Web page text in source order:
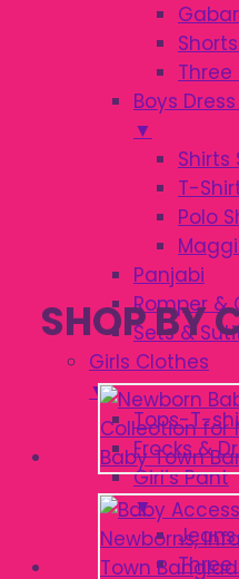
Boys
▼
Shirts
T-
Polo
Panjabi
Romper &
Sets &
Girls Clothes
▼
Tops-T-
Frocks &
Girl’s Pant
▼
Three
250.00
was:
৳
৳
Add to cart
SHOP BY